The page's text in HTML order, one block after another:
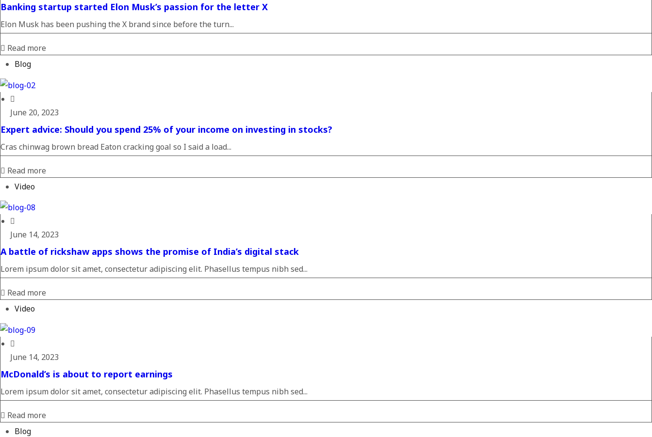
Banking startup started Elon Musk’s passion for the letter X
Elon Musk has been pushing the X brand since before the turn...
Read more
Blog
June 20, 2023
Expert advice: Should you spend 25% of your income on investing in stocks?
Cras chinwag brown bread Eaton cracking goal so I said a load...
Read more
Video
June 14, 2023
A battle of rickshaw apps shows the promise of India’s digital stack
Lorem ipsum dolor sit amet, consectetur adipiscing elit. Phasellus tempus nibh sed...
Read more
Video
June 14, 2023
McDonald’s is about to report earnings
Lorem ipsum dolor sit amet, consectetur adipiscing elit. Phasellus tempus nibh sed...
Read more
Blog